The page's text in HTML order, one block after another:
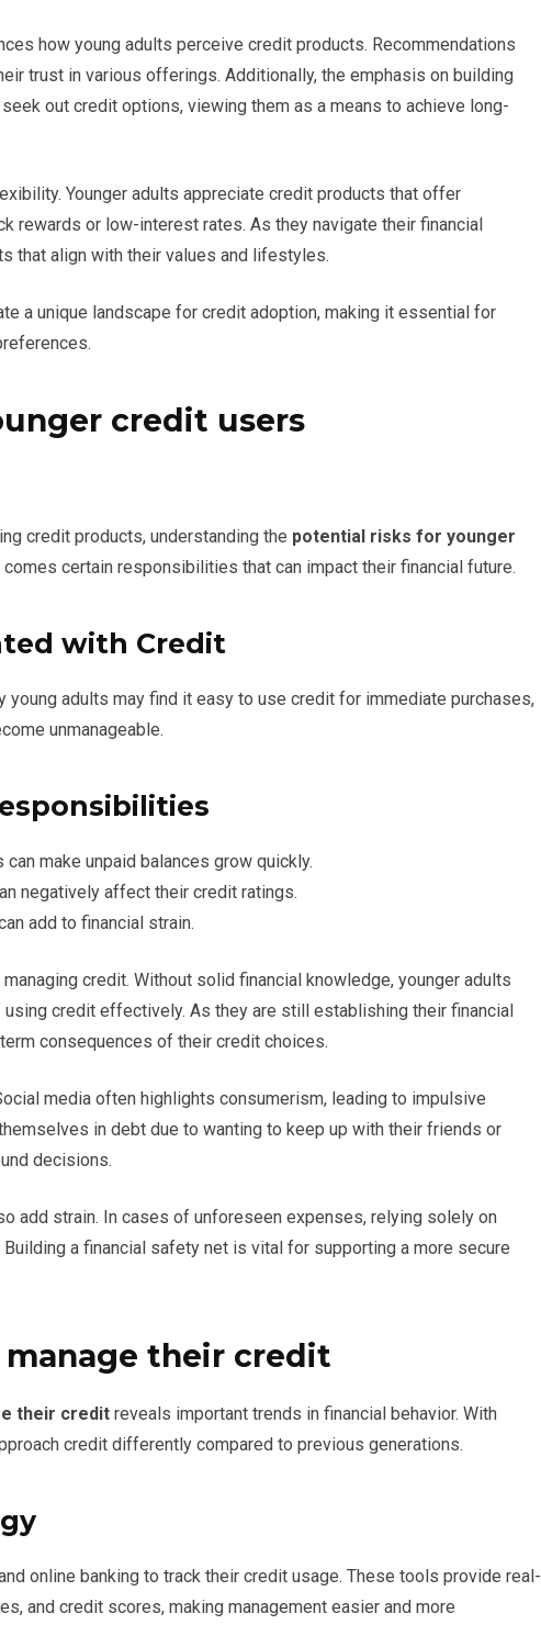
how young adults perceive credit products. Recommendations
trust in various offerings. Additionally, the emphasis on building
out credit options, viewing them as a means to achieve long-
Younger adults appreciate credit products that offer
rewards or low-interest rates. As they navigate their financial
that align with their values and lifestyles.
a unique landscape for credit adoption, making it essential for
credit users
credit products, understanding the potential risks for younger
certain responsibilities that can impact their financial future.
with Credit
young adults may find it easy to use credit for immediate purchases,
unmanageable.
make unpaid balances grow quickly.
negatively affect their credit ratings.
add to financial strain.
credit. Without solid financial knowledge, younger adults
credit effectively. As they are still establishing their financial
consequences of their credit choices.
media often highlights consumerism, leading to impulsive
in debt due to wanting to keep up with their friends or
decisions.
add strain. In cases of unforeseen expenses, relying solely on
a financial safety net is vital for supporting a more secure
their credit
their credit reveals important trends in financial behavior. With
credit differently compared to previous generations.
online banking to track their credit usage. These tools provide real-
and credit scores, making management easier and more